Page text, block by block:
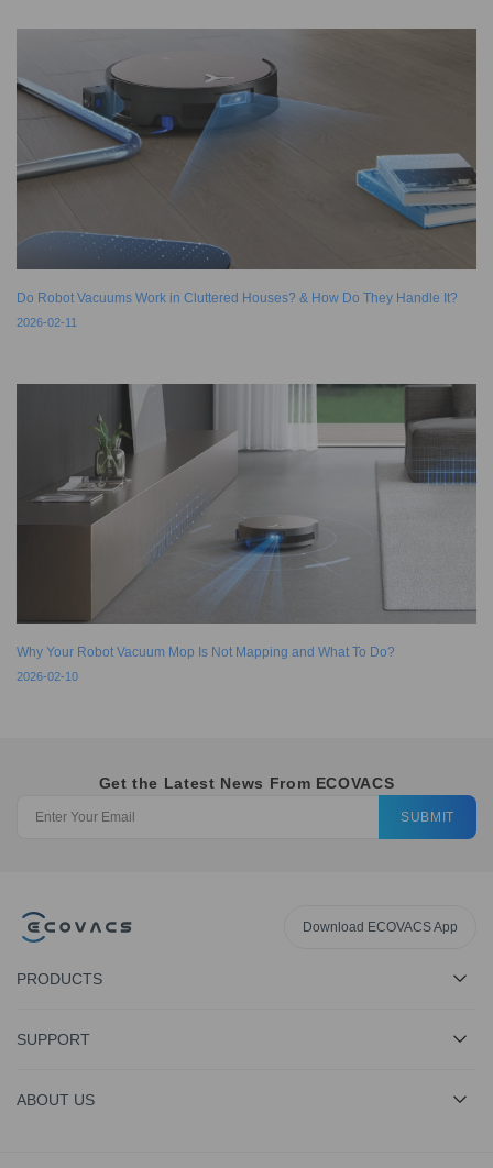
Do Robot Vacuums Work in Cluttered Houses? & How Do They Handle It?
2026-02-11
Why Your Robot Vacuum Mop Is Not Mapping and What To Do?
2026-02-10
Get the Latest News From ECOVACS
SUBMIT
Download ECOVACS App
PRODUCTS
SUPPORT
ABOUT US